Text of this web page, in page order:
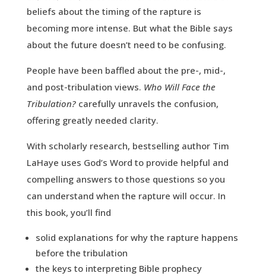
beliefs about the timing of the rapture is
becoming more intense. But what the Bible says
about the future doesn’t need to be confusing.
People have been baffled about the pre-, mid-,
and post-tribulation views. Who Will Face the
Tribulation?carefully unravels the confusion,
offering greatly needed clarity.
With scholarly research, bestselling author Tim
LaHaye uses God’s Word to provide helpful and
compelling answers to those questions so you
can understand when the rapture will occur. In
this book, you’ll find
solid explanations for why the rapture happens
before the tribulation
the keys to interpreting Bible prophecy